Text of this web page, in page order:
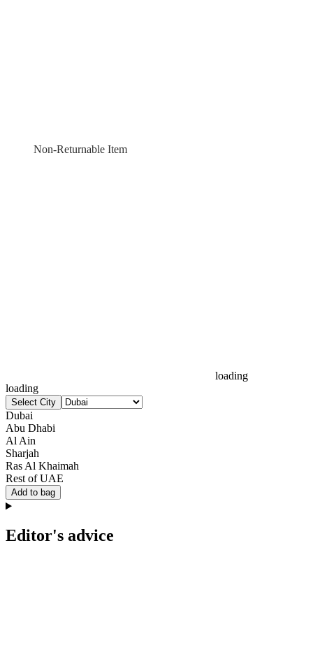
Non-Returnable Item
loading
loading
Select City
Dubai
Abu Dhabi
Al Ain
Sharjah
Ras Al Khaimah
Rest of UAE
Add to bag
Editor's advice